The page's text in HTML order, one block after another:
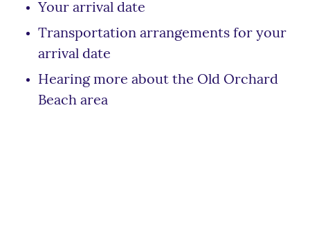
Your arrival date
Transportation arrangements for your
arrival date
Hearing more about the Old Orchard
Beach area